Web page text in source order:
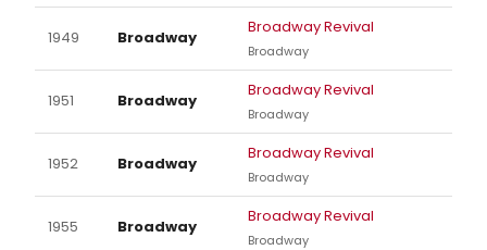
1949 Broadway
Broadway Revival
Broadway
1951 Broadway
Broadway Revival
Broadway
1952 Broadway
Broadway Revival
Broadway
1955 Broadway
Broadway Revival
Broadway